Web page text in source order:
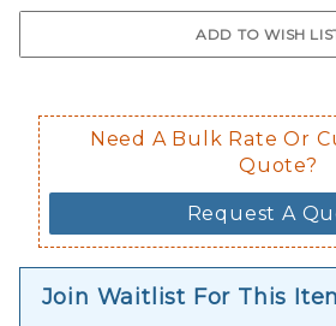
Need A Bulk Rate Or
Quote?
Request A
Join Waitlist For This